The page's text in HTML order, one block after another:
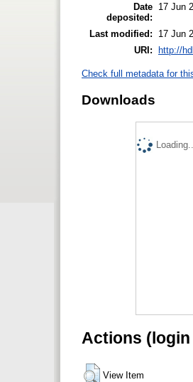
Date
deposited:
17 Jun
Last modified:
17 Jun
URI:
http://
Check full metadata for
Downloads
Actions
View Item